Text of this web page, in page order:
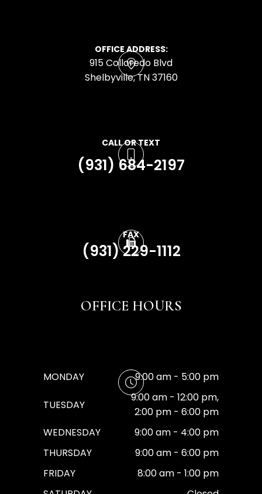
OFFICE ADDRESS:
915 Colloredo Blvd
​​​​​​​Shelbyville, TN 37160
CALL OR TEXT
(931) 684-2197
FAX
(931) 229-1112
OFFICE HOURS
MONDAY 9:00 am - 5:00 pm
TUESDAY
9:00 am - 12:00 pm,
2:00 pm - 6:00 pm
WEDNESDAY
9:00 am - 4:00 pm
THURSDAY
9:00 am - 6:00 pm
FRIDAY
8:00 am - 1:00 pm